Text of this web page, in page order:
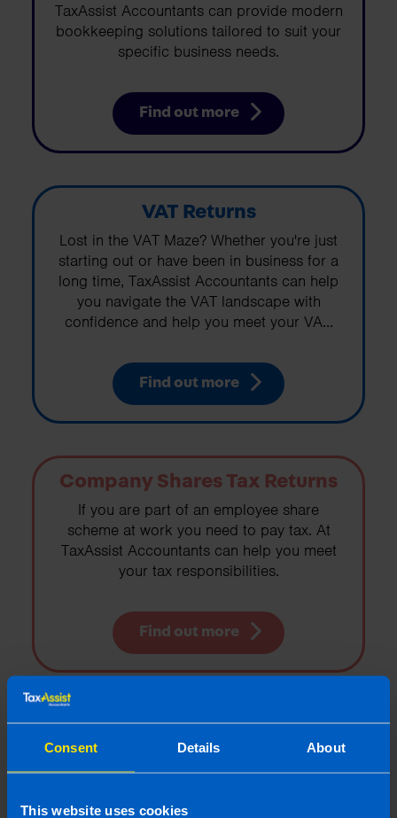
Consent Details About
This website uses cookies
TaxAssist Accountants can provide modern
bookkeeping solutions tailored to suit your
specific business needs.
Find out more
VAT Returns
Lost in the VAT Maze? Whether you're just
starting out or have been in business for a
long time, TaxAssist Accountants can help
you navigate the VAT landscape with
confidence and help you meet your VA...
Find out more
Company Shares Tax Returns
If you are part of an employee share
scheme at work you need to pay tax. At
TaxAssist Accountants can help you meet
your tax responsibilities.
Find out more
Payroll Services
Outsource your payroll to TaxAssist
Accountants. We manage your payroll from